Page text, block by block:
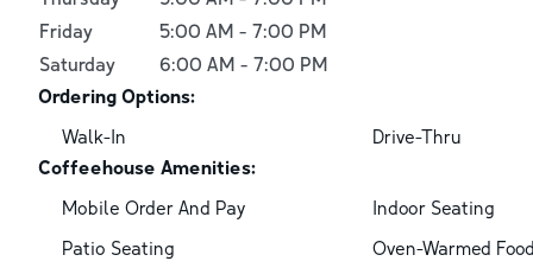
Friday
5:00 AM - 7:00 PM
Saturday
6:00 AM - 7:00 PM
Ordering Options:
Walk-In
Drive-Thru
Coffeehouse Amenities:
Mobile Order And Pay
Indoor Seating
Patio Seating
Oven-Warmed